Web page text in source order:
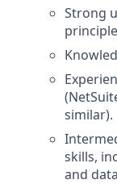
Strong
similar).
skills,
and